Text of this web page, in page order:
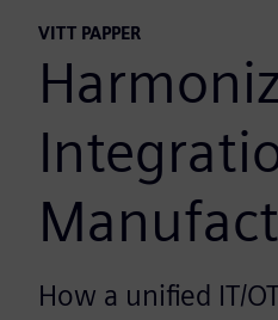
VITT PAPPER
How a unified IT/